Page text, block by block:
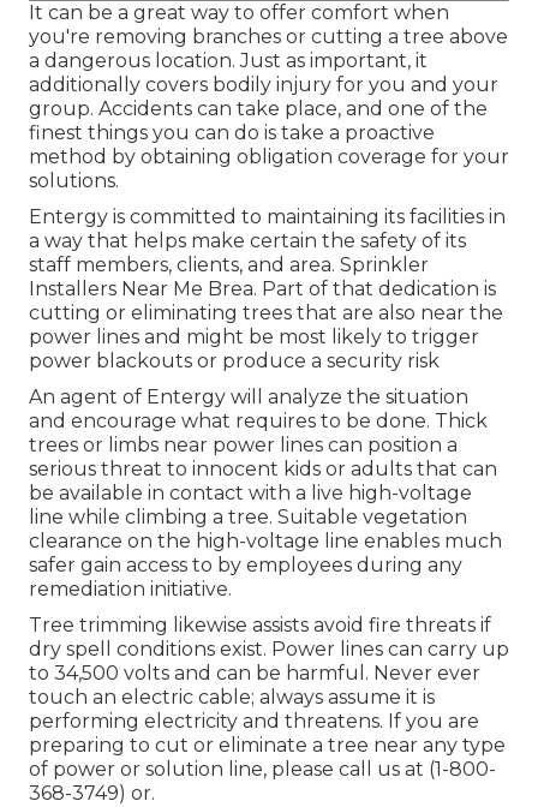
It can be a great way to offer comfort when
you're removing branches or cutting a tree above
a dangerous location. Just as important, it
additionally covers bodily injury for you and your
group. Accidents can take place, and one of the
finest things you can do is take a proactive
method by obtaining obligation coverage for your
solutions.
Entergy is committed to maintaining its facilities in
a way that helps make certain the safety of its
staff members, clients, and area. Sprinkler
Installers Near Me Brea. Part of that dedication is
cutting or eliminating trees that are also near the
power lines and might be most likely to trigger
power blackouts or produce a security risk
An agent of Entergy will analyze the situation
and encourage what requires to be done. Thick
trees or limbs near power lines can position a
serious threat to innocent kids or adults that can
be available in contact with a live high-voltage
line while climbing a tree. Suitable vegetation
clearance on the high-voltage line enables much
safer gain access to by employees during any
remediation initiative.
Tree trimming likewise assists avoid fire threats if
dry spell conditions exist. Power lines can carry up
to 34,500 volts and can be harmful. Never ever
touch an electric cable; always assume it is
performing electricity and threatens. If you are
preparing to cut or eliminate a tree near any type
of power or solution line, please call us at (1-800-
368-3749) or.